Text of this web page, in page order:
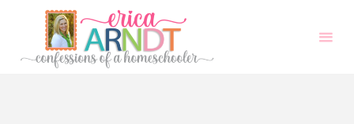
content